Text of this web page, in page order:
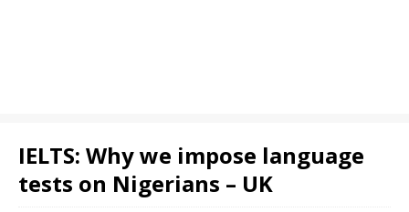
IELTS: Why we impose language
tests on Nigerians – UK